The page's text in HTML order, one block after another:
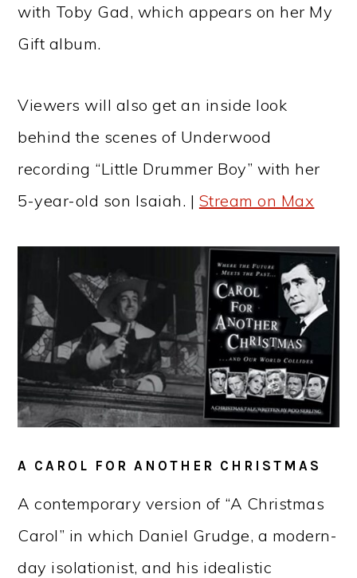
with Toby Gad, which appears on her My
Gift album.
Viewers will also get an inside look
behind the scenes of Underwood
recording “Little Drummer Boy” with her
5-year-old son Isaiah. | Stream on Max
A CAROL FOR ANOTHER CHRISTMAS
A contemporary version of “A Christmas
Carol” in which Daniel Grudge, a modern-
day isolationist, and his idealistic